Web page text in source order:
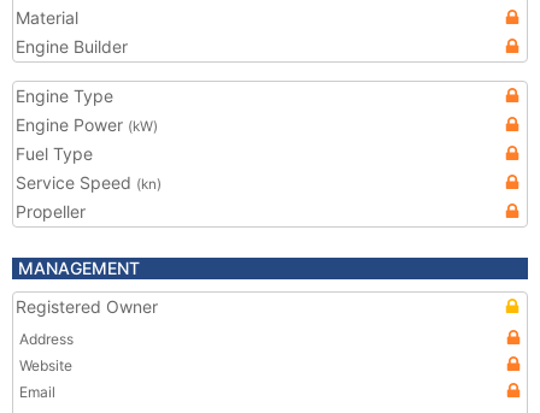
Material
Engine Builder
Engine Type
Engine Power (kW)
Fuel Type
Service Speed (kn)
Propeller
MANAGEMENT
Registered Owner
Address
Website
Email